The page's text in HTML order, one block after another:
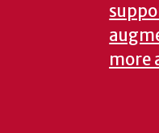
more